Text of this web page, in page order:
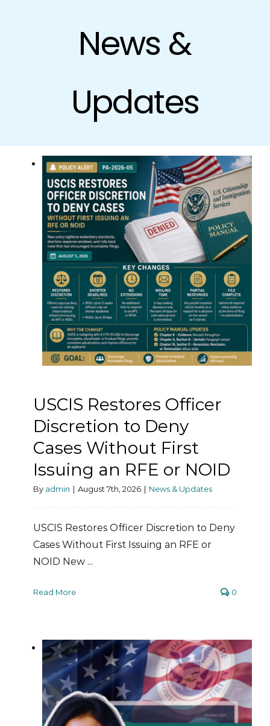
News &
Updates
USCIS Restores Officer
Discretion to Deny
Cases Without First
Issuing an RFE or NOID
By admin | August 7th, 2026 | News & Updates
USCIS Restores Officer Discretion to Deny
Cases Without First Issuing an RFE or
NOID New ...
Read More 0